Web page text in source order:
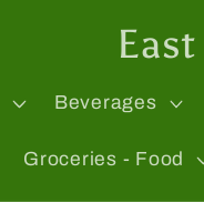
Beverages
Groceries - Food